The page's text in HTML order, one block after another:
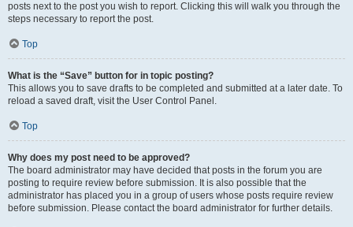
posts next to the post you wish to report. Clicking this will walk you through the
steps necessary to report the post.
Top
What is the “Save” button for in topic posting?
This allows you to save drafts to be completed and submitted at a later date. To
reload a saved draft, visit the User Control Panel.
Top
Why does my post need to be approved?
The board administrator may have decided that posts in the forum you are
posting to require review before submission. It is also possible that the
administrator has placed you in a group of users whose posts require review
before submission. Please contact the board administrator for further details.